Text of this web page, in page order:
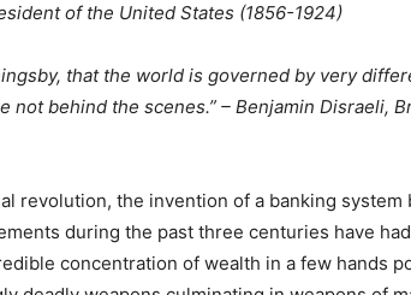
of the United States (1856-1924)
that the world is governed by very
not behind the scenes.” – Benjamin Disraeli,
revolution, the invention of a banking system
during the past three centuries have
concentration of wealth in a few hands